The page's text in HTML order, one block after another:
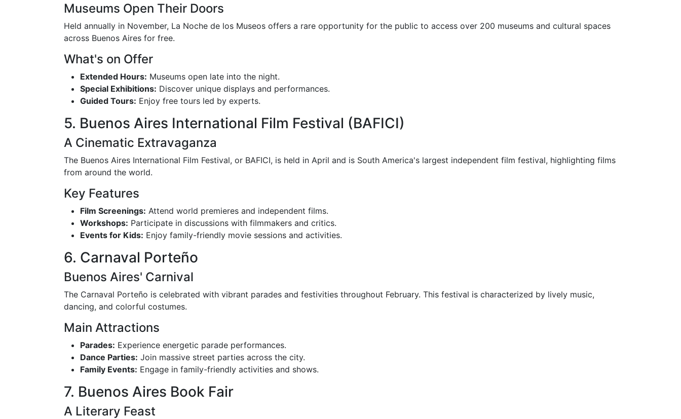
Museums Open Their Doors
Held annually in November, La Noche de los Museos offers a rare opportunity for the public to access over 200 museums and cultural spaces
across Buenos Aires for free.
What's on Offer
Extended Hours: Museums open late into the night.
Special Exhibitions: Discover unique displays and performances.
Guided Tours: Enjoy free tours led by experts.
5. Buenos Aires International Film Festival (BAFICI)
A Cinematic Extravaganza
The Buenos Aires International Film Festival, or BAFICI, is held in April and is South America's largest independent film festival, highlighting films
from around the world.
Key Features
Film Screenings: Attend world premieres and independent films.
Workshops: Participate in discussions with filmmakers and critics.
Events for Kids: Enjoy family-friendly movie sessions and activities.
6. Carnaval Porteño
Buenos Aires' Carnival
The Carnaval Porteño is celebrated with vibrant parades and festivities throughout February. This festival is characterized by lively music,
dancing, and colorful costumes.
Main Attractions
Parades: Experience energetic parade performances.
Dance Parties: Join massive street parties across the city.
Family Events: Engage in family-friendly activities and shows.
7. Buenos Aires Book Fair
A Literary Feast